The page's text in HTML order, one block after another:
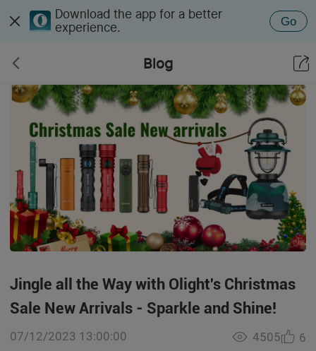
Download the app for a better
experience.
Go
Blog
Jingle all the Way with Olight's Christmas
Sale New Arrivals - Sparkle and Shine!
07/12/2023 13:00:00 4505 6